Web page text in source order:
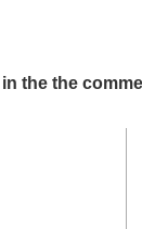
in the the